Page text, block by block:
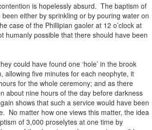
is hopelessly absurd. The baptism of
either by sprinkling or by pouring water on
case of the Phillipian gaoler at 12 o’clock at
humanly possible that there should have been
could have found one ‘hole’ in the brook
allowing five minutes for each neophyte, it
for the whole ceremony; and as there
about nine hours of the day before darkness
shows that such a service would have been
No matter how one views this matter, the idea
of 3,000 proselytes at one time by